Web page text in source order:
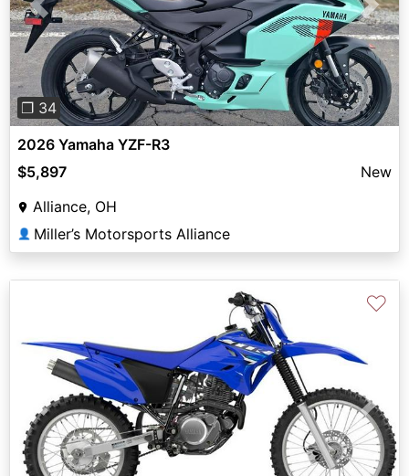
Previous Next
❐ 34
2026 Yamaha YZF-R3
$5,897
New
Alliance, OH
👤 Miller’s Motorsports Alliance
Previous Next
♡